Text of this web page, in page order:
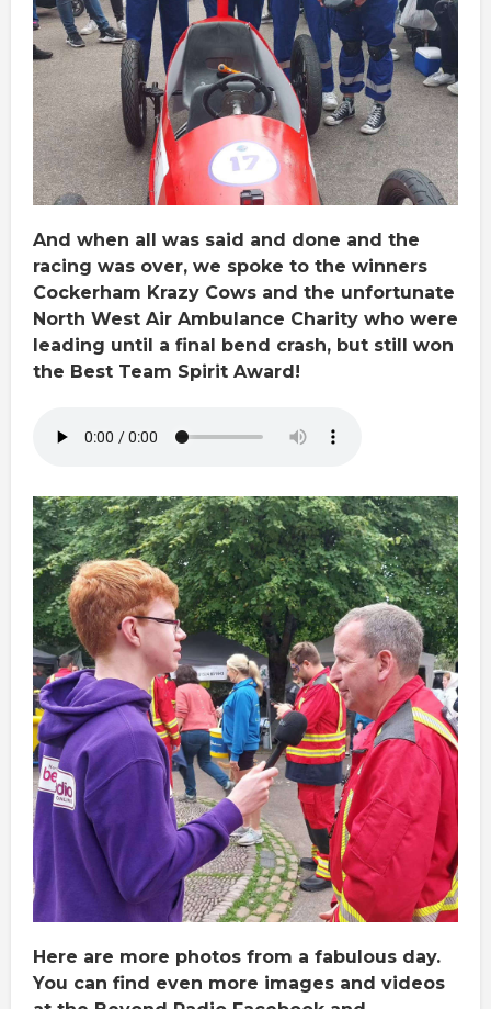
And when all was said and done and the
racing was over, we spoke to the winners
Cockerham Krazy Cows and the unfortunate
North West Air Ambulance Charity who were
leading until a final bend crash, but still won
the Best Team Spirit Award!
Here are more photos from a fabulous day.
You can find even more images and videos